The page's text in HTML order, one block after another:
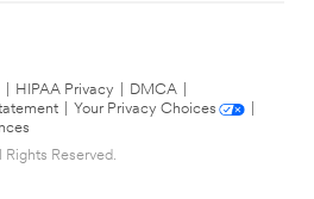
HIPAA Privacy DMCA
Your Privacy Choices
Reserved.